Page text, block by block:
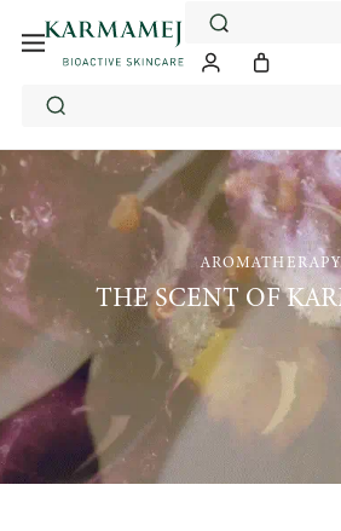
AROMATHERAPY
THE SCENT OF